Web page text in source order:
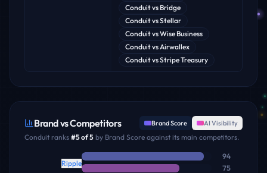
Conduitvs Bridge
ConduitvsStellar
ConduitvsWise Business
ConduitvsAirwallex
ConduitvsStripe Treasury
Brand vs Competitors Brand Score AI Visibility
Conduit ranks #5of5 by Brand Score against its main competitors.
Ripple
94
75